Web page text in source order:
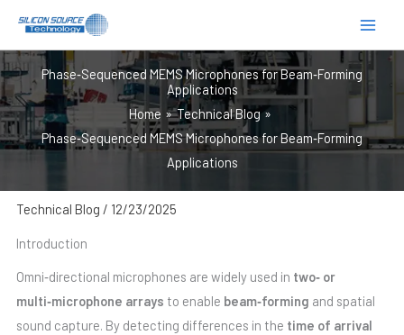
内
容
Phase‑Sequenced MEMS Microphones for Beam‑Forming
Applications
Home
Technical Blog
Phase‑Sequenced MEMS Microphones for Beam‑Forming
Applications
Technical Blog / 12/23/2025
Introduction
Omni‑directional microphones are widely used in two‑ or
multi‑microphone arrays to enable beam‑forming and spatial
sound capture. By detecting differences in the time of arrival